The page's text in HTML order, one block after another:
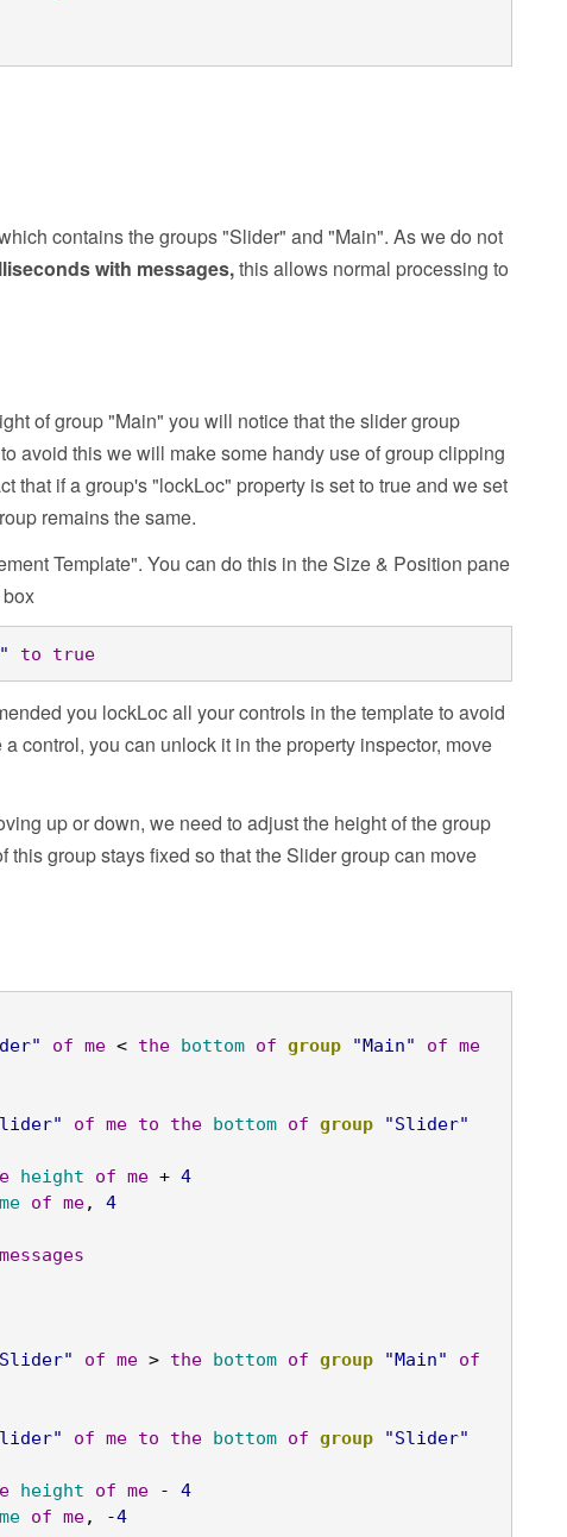
contains the groups "Slider" and "Main". As we do not
with messages,this allows normal processing to
of group "Main" you will notice that the slider group
avoid this we will make some handy use of group clipping
that if a group's "lockLoc" property is set to true and we set
remains the same.
Template". You can do this in the Size & Position pane
to true
you lockLoc all your controls in the template to avoid
control, you can unlock it in the property inspector, move
up or down, we need to adjust the height of the group
group stays fixed so that the Slider group can move
of me < the bottom of group "Main" of me
of me to the bottom of group
"Slider"
height of me + 4
of me, 4
messages
of me > the bottom of group "Main"
of
of me to the bottom of group
"Slider"
height of me - 4
of me, -4